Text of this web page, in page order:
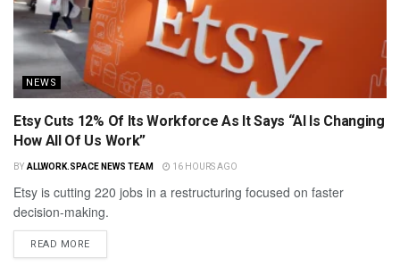
NEWS
Etsy Cuts 12% Of Its Workforce As It Says “AI Is Changing
How All Of Us Work”
BY ALLWORK.SPACE NEWS TEAM 16 HOURS AGO
Etsy is cutting 220 jobs in a restructuring focused on faster
decision-making.
READ MORE